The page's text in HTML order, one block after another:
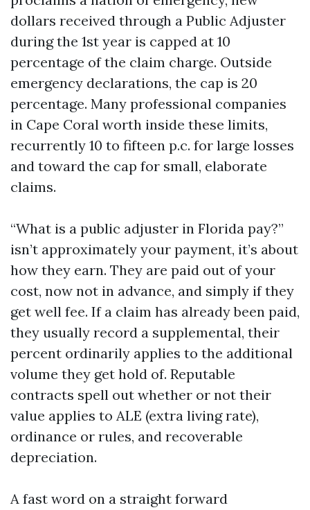
dollars received through a Public Adjuster
during the 1st year is capped at 10
percentage of the claim charge. Outside
emergency declarations, the cap is 20
percentage. Many professional companies
in Cape Coral worth inside these limits,
recurrently 10 to fifteen p.c. for large losses
and toward the cap for small, elaborate
claims.
“What is a public adjuster in Florida pay?”
isn’t approximately your payment, it’s about
how they earn. They are paid out of your
cost, now not in advance, and simply if they
get well fee. If a claim has already been paid,
they usually record a supplemental, their
percent ordinarily applies to the additional
volume they get hold of. Reputable
contracts spell out whether or not their
value applies to ALE (extra living rate),
ordinance or rules, and recoverable
depreciation.
A fast word on a straight forward